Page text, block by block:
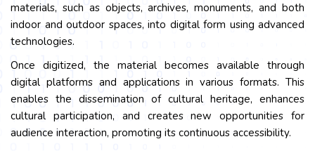
materials, such as objects, archives, monuments, and both
indoor and outdoor spaces, into digital form using advanced
technologies.
Once digitized, the material becomes available through
digital platforms and applications in various formats. This
enables the dissemination of cultural heritage, enhances
cultural participation, and creates new opportunities for
audience interaction, promoting its continuous accessibility.